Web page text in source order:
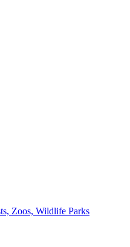
Zoos, Wildlife Parks